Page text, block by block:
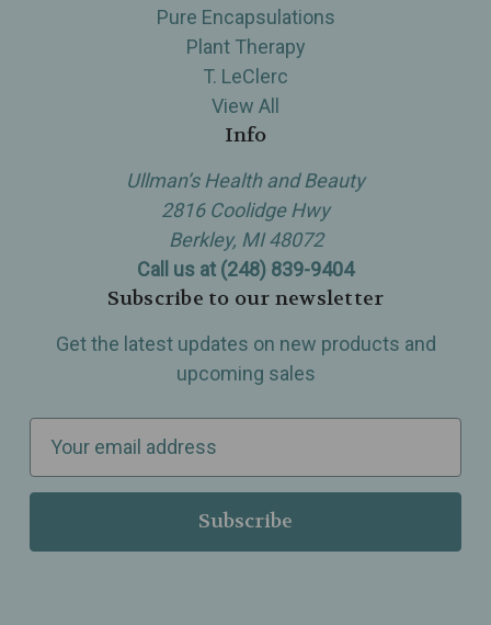
Pure Encapsulations
Plant Therapy
T. LeClerc
View All
Info
Ullman’s Health and Beauty
2816 Coolidge Hwy
Berkley, MI 48072
Call us at (248) 839-9404
Subscribe to our newsletter
Get the latest updates on new products and
upcoming sales
a
l